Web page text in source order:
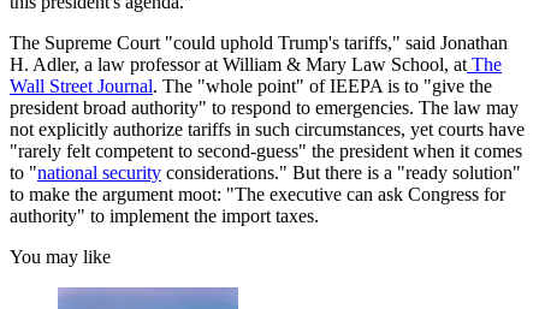
The Supreme Court "could uphold Trump's tariffs," said Jonathan
H. Adler, a law professor at William & Mary Law School, at The
Wall Street Journal. The "whole point" of IEEPA is to "give the
president broad authority" to respond to emergencies. The law may
not explicitly authorize tariffs in such circumstances, yet courts have
"rarely felt competent to second-guess" the president when it comes
to "national security considerations." But there is a "ready solution"
to make the argument moot: "The executive can ask Congress for
authority" to implement the import taxes.
You may like